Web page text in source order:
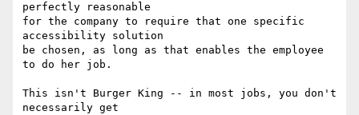
perfectly reasonable
for the company to require that one specific
accessibility solution
be chosen, as long as that enables the employee
to do her job.
This isn't Burger King -- in most jobs, you don't
necessarily get